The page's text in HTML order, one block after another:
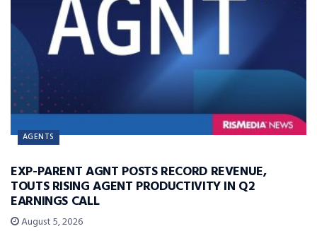
AGENTS
EXP-PARENT AGNT POSTS RECORD REVENUE,
TOUTS RISING AGENT PRODUCTIVITY IN Q2
EARNINGS CALL
August 5, 2026